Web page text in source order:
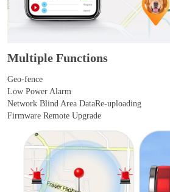
Multiple Functions
Geo-fence
Low Power Alarm
Network Blind Area DataRe-uploading
Firmware Remote Upgrade